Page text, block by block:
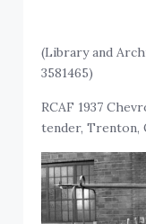
(Library and
3581465)
RCAF 1937
tender, Trenton,